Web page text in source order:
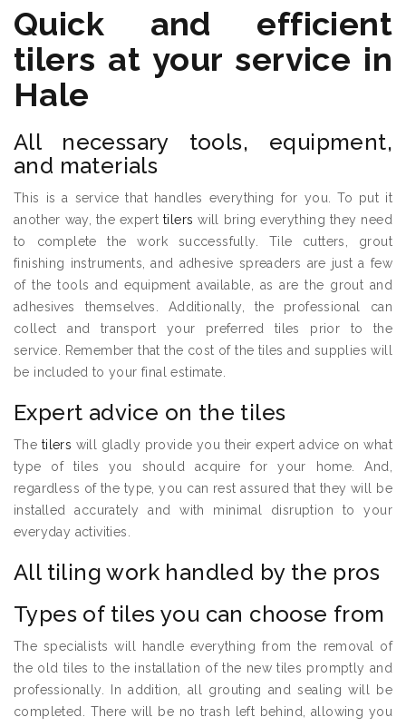
Quick and efficient
tilers at your service in
Hale
All necessary tools, equipment,
and materials
This is a service that handles everything for you. To put it
another way, the experttilers will bring everything they need
to complete the work successfully. Tile cutters, grout
finishing instruments, and adhesive spreaders are just a few
of the tools and equipment available, as are the grout and
adhesives themselves. Additionally, the professional can
collect and transport your preferred tiles prior to the
service. Remember that the cost of the tiles and supplies will
be included to your final estimate.
Expert advice on the tiles
The tilers will gladly provide you their expert advice on what
type of tiles you should acquire for your home. And,
regardless of the type, you can rest assured that they will be
installed accurately and with minimal disruption to your
everyday activities.
All tiling work handled by the pros
Types of tiles you can choose from
The specialists will handle everything from the removal of
the old tiles to the installation of the new tiles promptly and
professionally. In addition, all grouting and sealing will be
completed. There will be no trash left behind, allowing you